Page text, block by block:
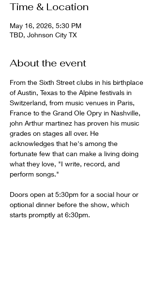
Time & Location
May 16, 2026, 5:30 PM
TBD, Johnson City TX
About the event
From the Sixth Street clubs in his birthplace
of Austin, Texas to the Alpine festivals in
Switzerland, from music venues in Paris,
France to the Grand Ole Opry in Nashville,
john Arthur martinez has proven his music
grades on stages all over. He
acknowledges that he's among the
fortunate few that can make a living doing
what they love, "I write, record, and
perform songs."
Doors open at 5:30pm for a social hour or
optional dinner before the show, which
starts promptly at 6:30pm.